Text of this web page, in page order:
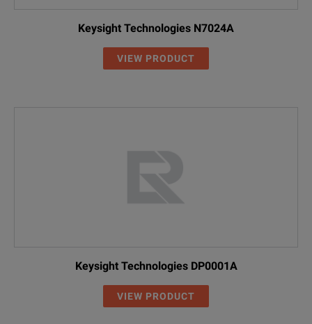
Keysight Technologies N7024A
VIEW PRODUCT
Keysight Technologies DP0001A
VIEW PRODUCT